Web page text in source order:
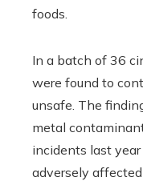
foods.
In a batch of 36
were found to
unsafe. The
metal
incidents last
adversely